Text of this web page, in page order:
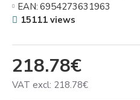
218.78€
VAT excl: 218.78€
EAN: 6954273631963
15111 views